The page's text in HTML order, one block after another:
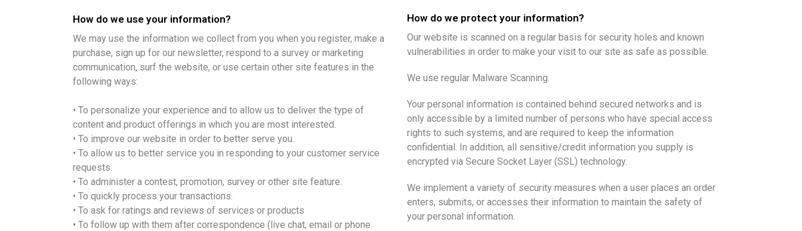
How do we use your information?
We may use the information we collect from you when you register, make a
purchase, sign up for our newsletter, respond to a survey or marketing
communication, surf the website, or use certain other site features in the
following ways:
• To personalize your experience and to allow us to deliver the type of
content and product offerings in which you are most interested.
• To improve our website in order to better serve you.
• To allow us to better service you in responding to your customer service
requests.
• To administer a contest, promotion, survey or other site feature.
• To quickly process your transactions.
• To ask for ratings and reviews of services or products
• To follow up with them after correspondence (live chat, email or phone
How do we protect your information?
Our website is scanned on a regular basis for security holes and known
vulnerabilities in order to make your visit to our site as safe as possible.
We use regular Malware Scanning.
Your personal information is contained behind secured networks and is
only accessible by a limited number of persons who have special access
rights to such systems, and are required to keep the information
confidential. In addition, all sensitive/credit information you supply is
encrypted via Secure Socket Layer (SSL) technology.
We implement a variety of security measures when a user places an order
enters, submits, or accesses their information to maintain the safety of
your personal information.